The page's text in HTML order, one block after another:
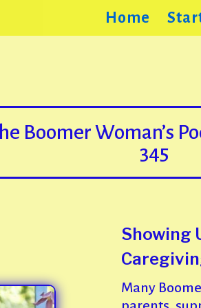
Home
Boomer Woman’s
345
Showing
Many